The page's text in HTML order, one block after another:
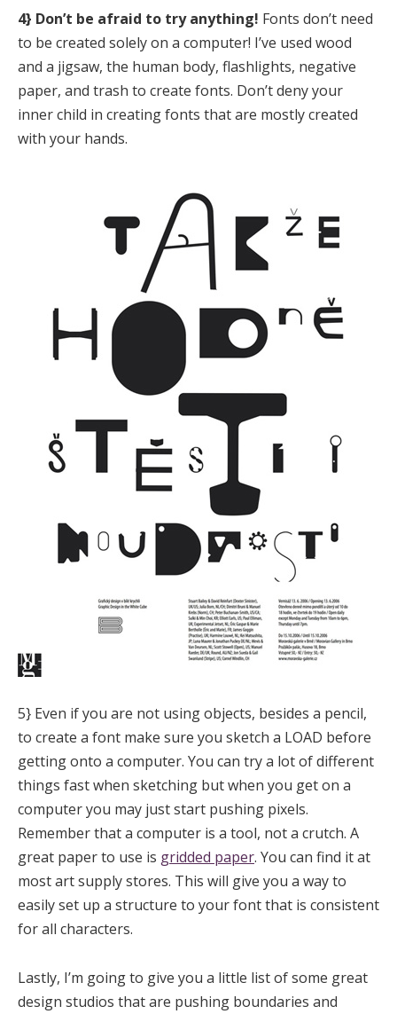
4} Don’t be afraid to try anything! Fonts don’t need
to be created solely on a computer! I’ve used wood
and a jigsaw, the human body, flashlights, negative
paper, and trash to create fonts. Don’t deny your
inner child in creating fonts that are mostly created
with your hands.
5} Even if you are not using objects, besides a pencil,
to create a font make sure you sketch a LOAD before
getting onto a computer. You can try a lot of different
things fast when sketching but when you get on a
computer you may just start pushing pixels.
Remember that a computer is a tool, not a crutch. A
great paper to use is gridded paper. You can find it at
most art supply stores. This will give you a way to
easily set up a structure to your font that is consistent
for all characters.
Lastly, I’m going to give you a little list of some great
design studios that are pushing boundaries and